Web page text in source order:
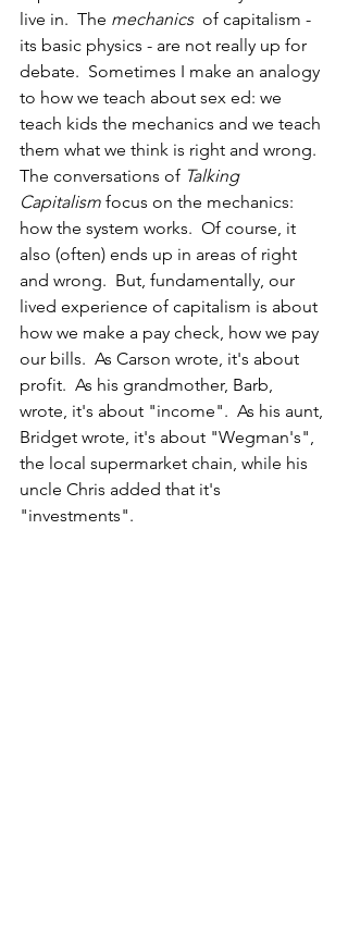
live in.  The mechanics
  of capitalism -
its basic physics - are not really up for
debate.  Sometimes I make an analogy
to how we teach about sex ed: we
teach kids the mechanics and we teach
them what we think is right and wrong.
The conversations of Talking
Capitalism focus on the mechanics:
how the system works.  Of course, it
also (often) ends up in areas of right
and wrong.  But, fundamentally, our
lived experience of capitalism is about
how we make a pay check, how we pay
our bills.  As Carson wrote, it's about
profit.  As his grandmother, Barb,
wrote, it's about "income".  As his aunt,
Bridget wrote, it's about "Wegman's",
the local supermarket chain, while his
uncle Chris added that it's
"investments".